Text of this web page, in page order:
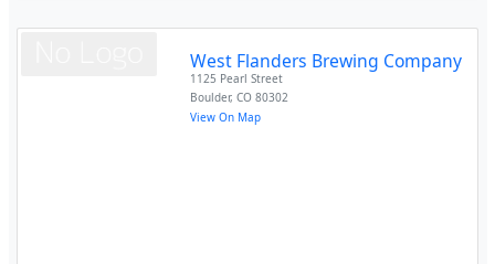
West Flanders Brewing Company
1125 Pearl Street
Boulder,CO 80302
View On Map